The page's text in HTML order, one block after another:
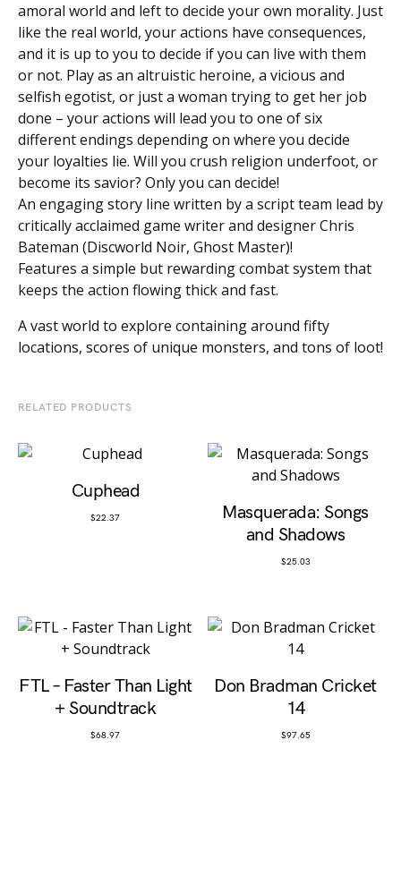
amoral world and left to decide your own morality. Just
like the real world, your actions have consequences,
and it is up to you to decide if you can live with them
or not. Play as an altruistic heroine, a vicious and
selfish egotist, or just a woman trying to get her job
done – your actions will lead you to one of six
different endings depending on where you decide
your loyalties lie. Will you crush religion underfoot, or
become its savior? Only you can decide!
An engaging story line written by a script team lead by
critically acclaimed game writer and designer Chris
Bateman (Discworld Noir, Ghost Master)!
Features a simple but rewarding combat system that
keeps the action flowing thick and fast.
A vast world to explore containing around fifty
locations, scores of unique monsters, and tons of loot!
RELATED PRODUCTS
Cuphead
$22.37
Masquerada: Songs
and Shadows
$25.03
FTL – Faster Than Light
+ Soundtrack
$68.97
Don Bradman Cricket
14
$97.65